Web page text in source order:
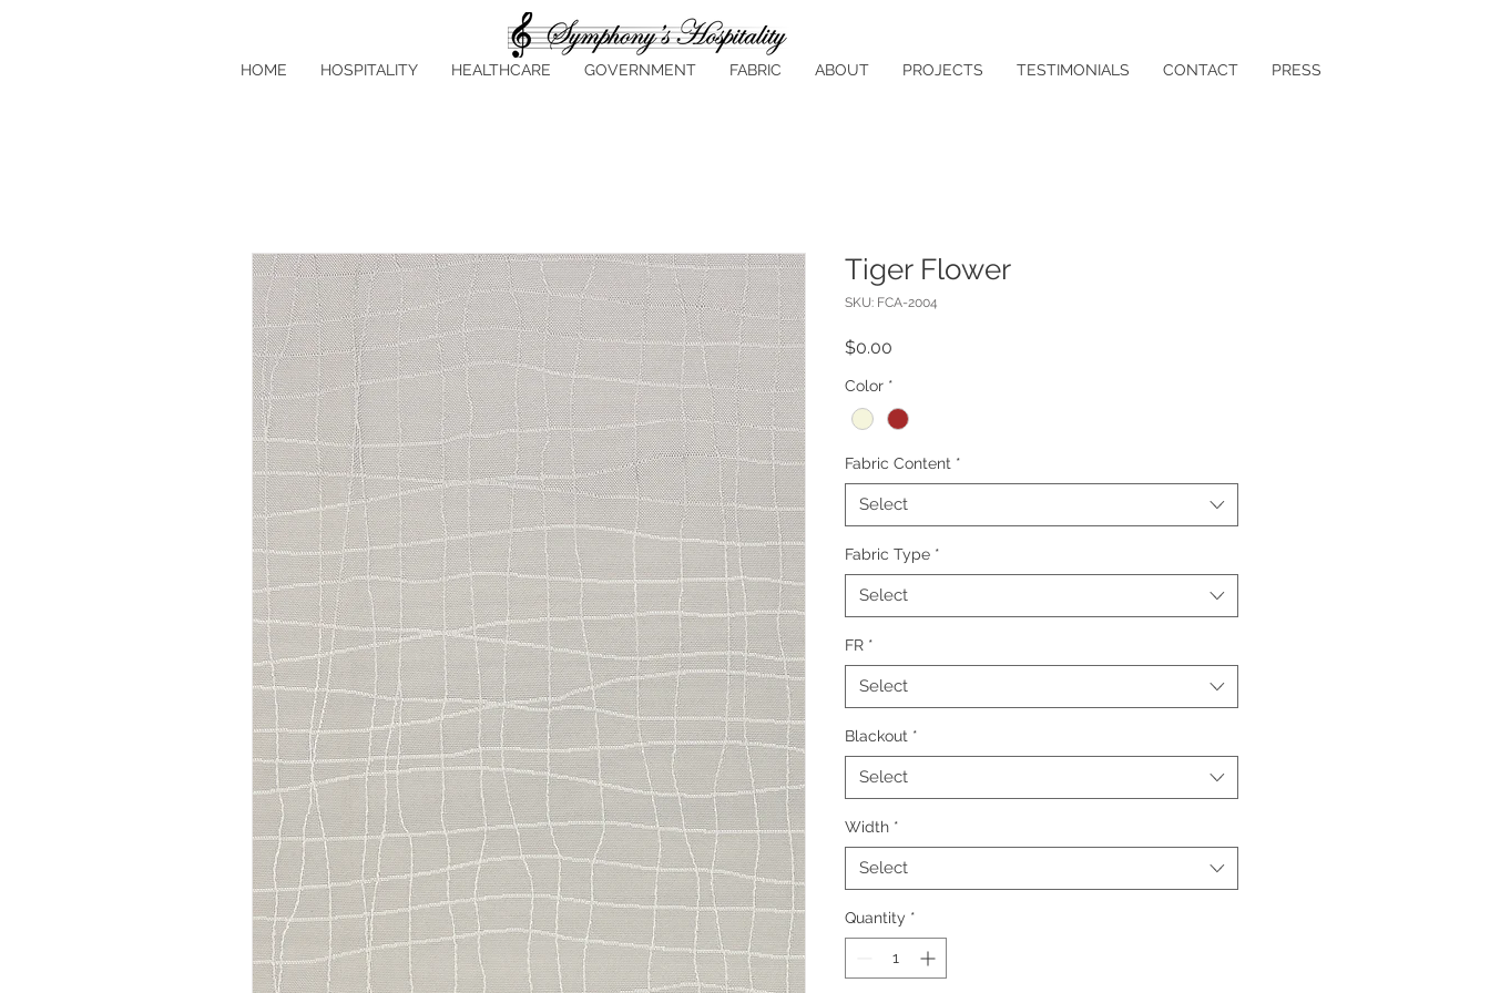
HOME HOSPITALITY HEALTHCARE GOVERNMENT FABRIC ABOUT PROJECTS TESTIMONIALS CONTACT PRESS
Tiger Flower
SKU: FCA-2004
$0.00
Color *
Fabric Content *
Select
Fabric Type *
Select
FR *
Select
Blackout *
Select
Width *
Select
Quantity *